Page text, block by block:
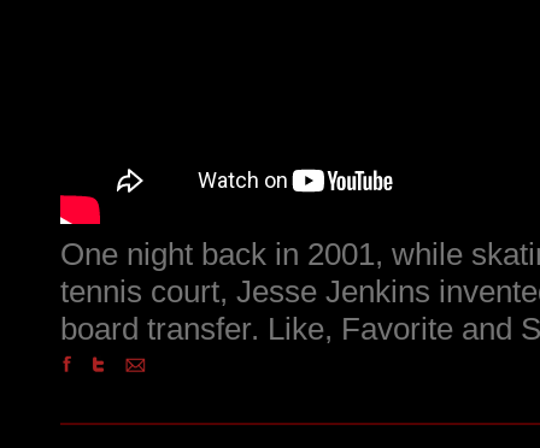
One night back in 2001, while
tennis court, Jesse Jenkins
board transfer. Like, Favorite and